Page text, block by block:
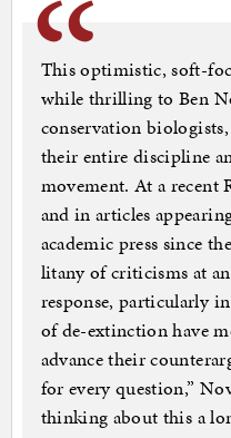
This optimistic, soft-
while thrilling to Ben
conservation
their entire discipline
movement. At a recent
and in articles
academic press since
litany of criticisms at
response, particularly
of de-extinction have
advance their
for every question,”
thinking about this a